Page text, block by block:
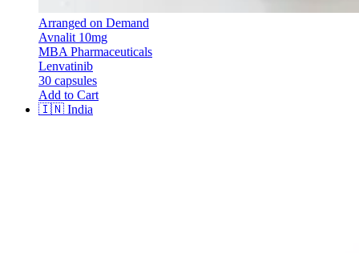
Arranged on Demand
Avnalit 10mg
MBA Pharmaceuticals
Lenvatinib
30 capsules
Add to Cart
🇮🇳 India